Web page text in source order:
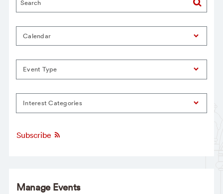
Calendar
Event Type
Interest Categories
Subscribe
Manage Events